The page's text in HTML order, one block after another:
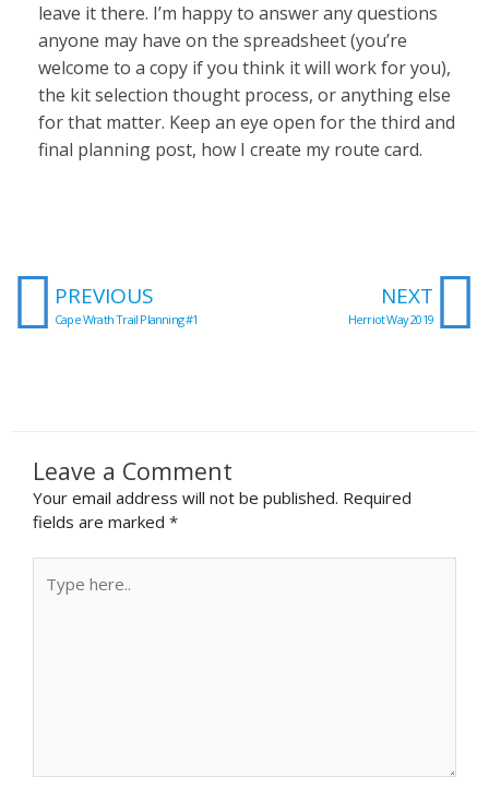
leave it there. I’m happy to answer any questions
anyone may have on the spreadsheet (you’re
welcome to a copy if you think it will work for you),
the kit selection thought process, or anything else
for that matter. Keep an eye open for the third and
final planning post, how I create my route card.
Prev
PREVIOUS
Cape Wrath Trail Planning #1
NEXT
Herriot Way 2019
Leave a Comment
Your email address will not be published. Required
fields are marked *
here..